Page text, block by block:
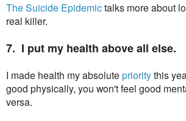
The Suicide Epidemictalks more about
real killer.
7. I put my health above all else.
I made health my absolute prioritythis
good physically, you won't feel good
versa.